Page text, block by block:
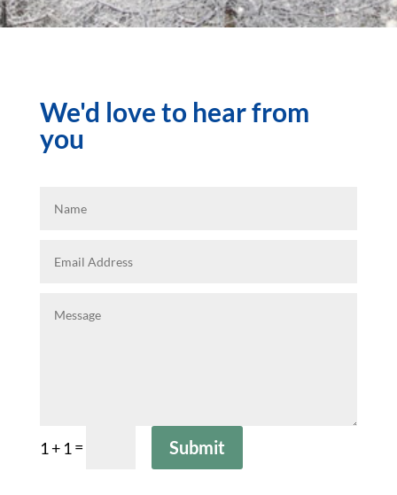
We'd love to hear from
you
1 + 1= Submit